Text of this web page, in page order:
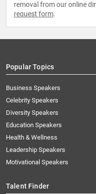
removal from our online
request form.
Popular Topics
Business Speakers
Celebrity Speakers
Diversity Speakers
Education Speakers
Health & Wellness
Leadership Speakers
Motivational Speakers
Talent Finder